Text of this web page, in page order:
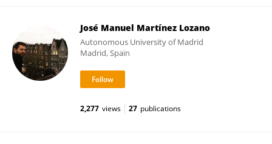
José Manuel Martínez Lozano
Autonomous University of Madrid
Madrid, Spain
2,277 views 27 publications